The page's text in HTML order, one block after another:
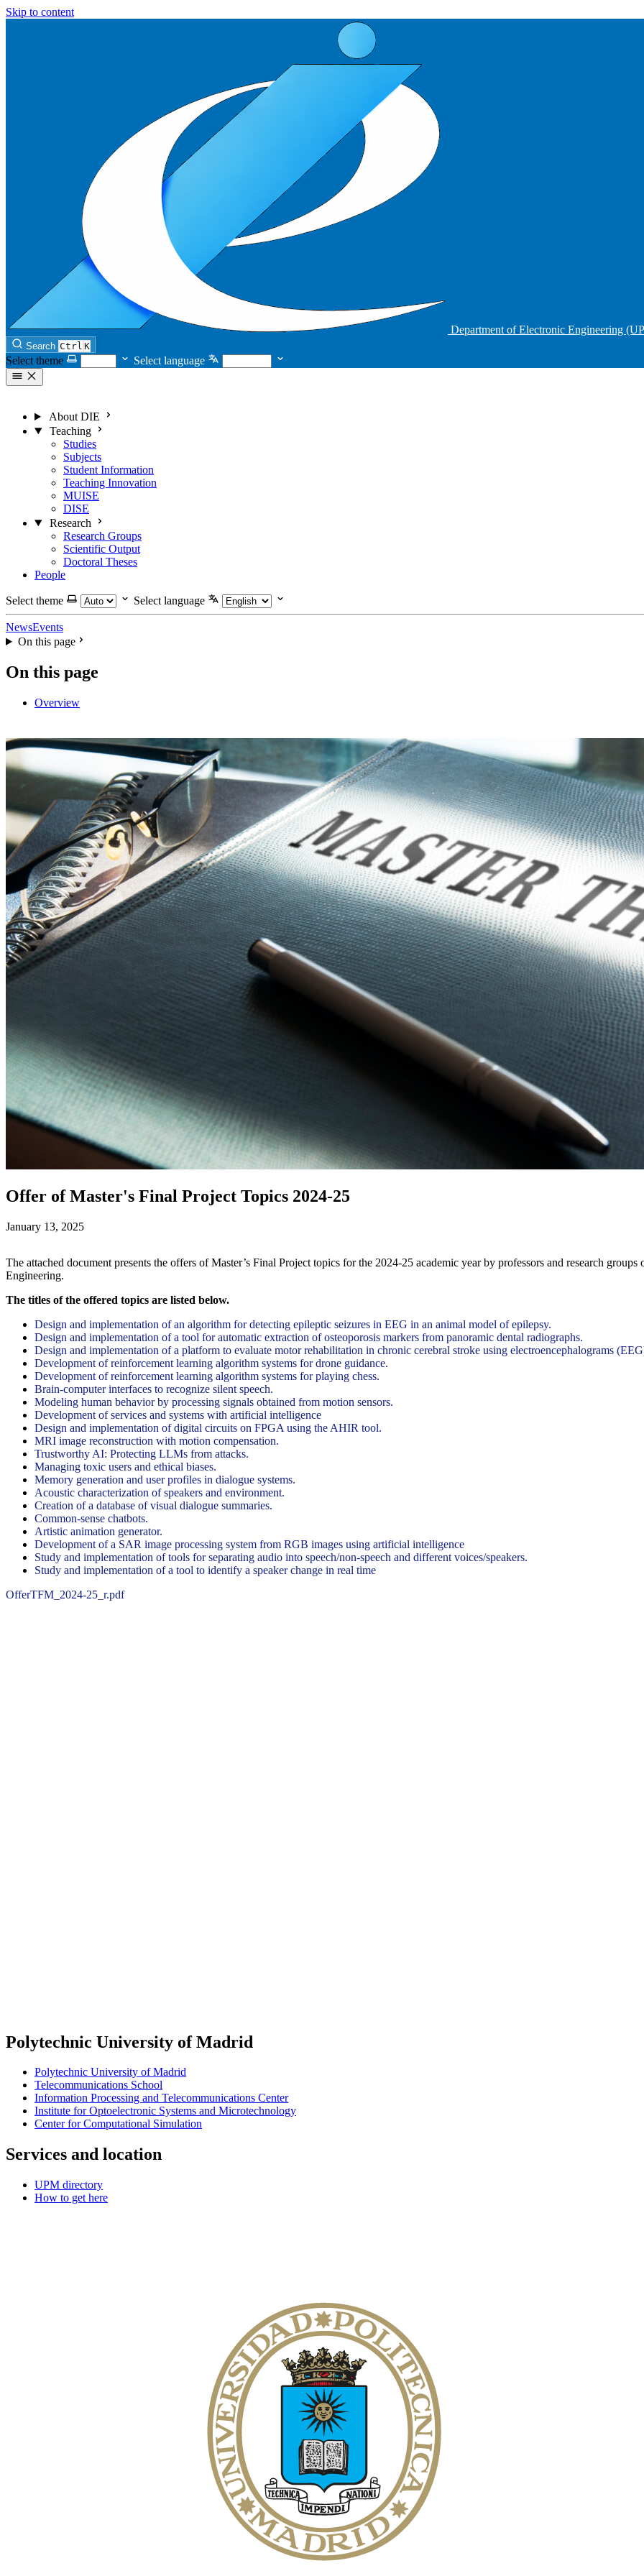
Skip to content
Department of Electronic Engineering
Search Ctrl K
Select theme Select language
About DIE
Teaching
Studies
Subjects
Student Information
Teaching Innovation
MUISE
DISE
Research
Research Groups
Scientific Output
Doctoral Theses
People
Select theme Select language
NewsEvents
On this page
On this page
Overview
Offer of Master's Final Project Topics 2024-25
January 13, 2025
The attached document presents the offers of Master’s Final Project topics for the 2024-25 academic year by professors and research
Engineering.
The titles of the offered topics are listed below.
Design and implementation of an algorithm for detecting epileptic seizures in EEG in an animal model of epilepsy.
Design and implementation of a tool for automatic extraction of osteoporosis markers from panoramic dental radiographs.
Design and implementation of a platform to evaluate motor rehabilitation in chronic cerebral stroke using electroencephalograms
Development of reinforcement learning algorithm systems for drone guidance.
Development of reinforcement learning algorithm systems for playing chess.
Brain-computer interfaces to recognize silent speech.
Modeling human behavior by processing signals obtained from motion sensors.
Development of services and systems with artificial intelligence
Design and implementation of digital circuits on FPGA using the AHIR tool.
MRI image reconstruction with motion compensation.
Trustworthy AI: Protecting LLMs from attacks.
Managing toxic users and ethical biases.
Memory generation and user profiles in dialogue systems.
Acoustic characterization of speakers and environment.
Creation of a database of visual dialogue summaries.
Common-sense chatbots.
Artistic animation generator.
Development of a SAR image processing system from RGB images using artificial intelligence
Study and implementation of tools for separating audio into speech/non-speech and different voices/speakers.
Study and implementation of a tool to identify a speaker change in real time
OfferTFM_2024-25_r.pdf
Polytechnic University of Madrid
Polytechnic University of Madrid
Telecommunications School
Information Processing and Telecommunications Center
Institute for Optoelectronic Systems and Microtechnology
Center for Computational Simulation
Services and location
UPM directory
How to get here